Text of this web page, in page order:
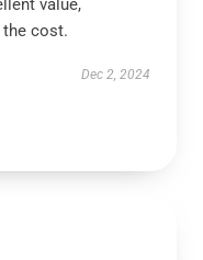
value,
cost.
Dec 2, 2024